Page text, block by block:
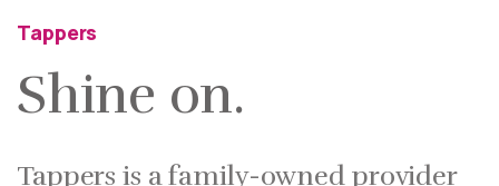
Tappers
Shine on.
Tappers is a family-owned provider